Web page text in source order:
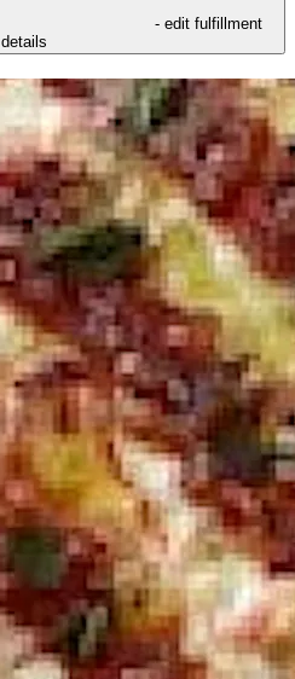
- edit fulfillment
details